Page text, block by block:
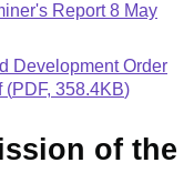
Report 8 May
Development Order
(PDF, 358.4KB)
of the